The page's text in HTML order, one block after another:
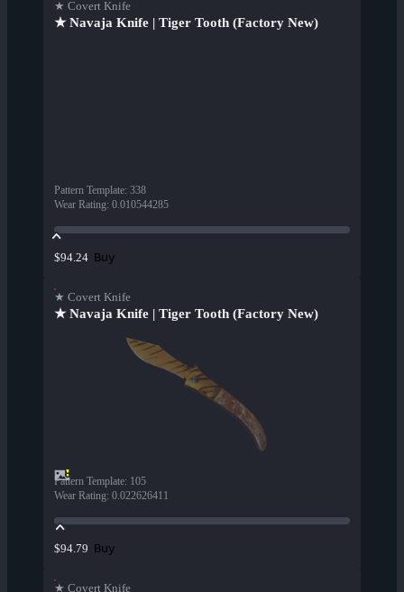
★ Covert Knife
★ Navaja Knife | Tiger Tooth (Factory New)
Pattern Template: 338
Wear Rating: 0.010544285
$94.24 Buy
★ Covert Knife
★ Navaja Knife | Tiger Tooth (Factory New)
Pattern Template: 105
Wear Rating: 0.022626411
$94.79 Buy
★ Covert Knife